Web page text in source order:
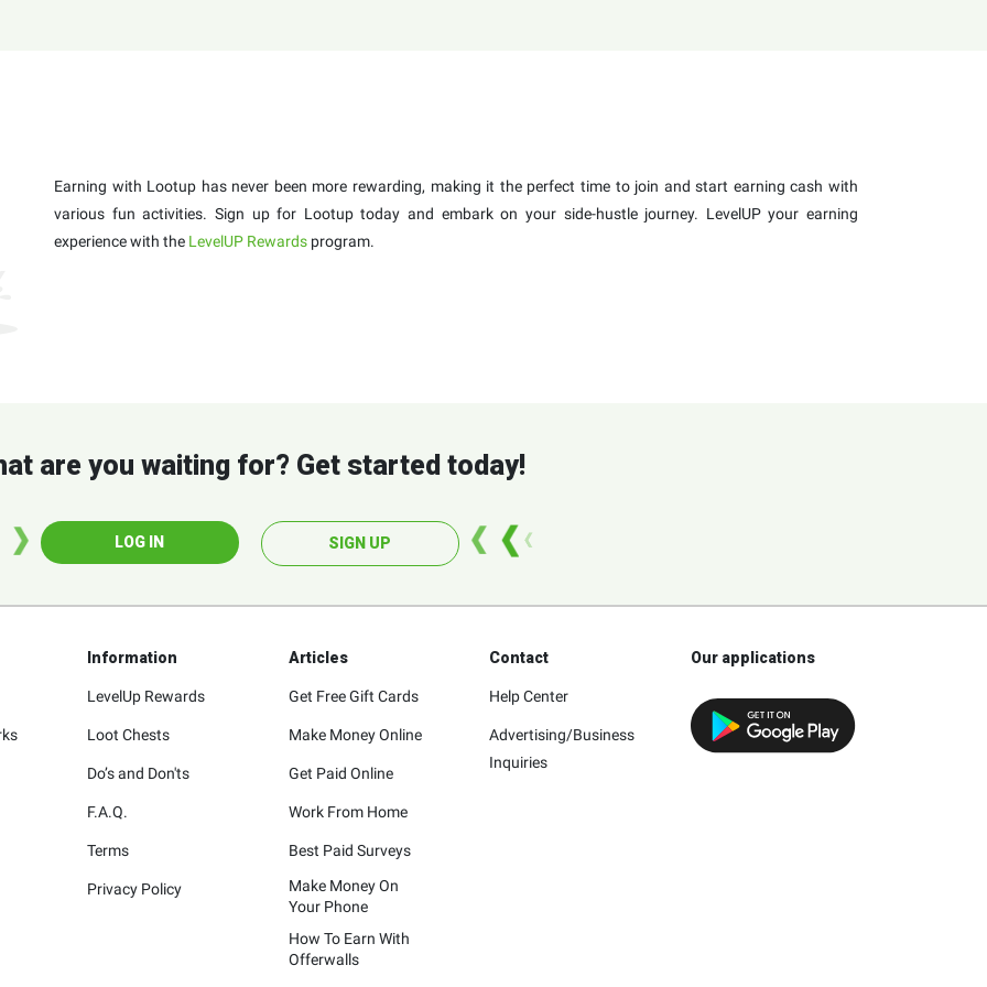
Earning with Lootup has never been more rewarding, making it the perfect time to join and start earning cash with
various fun activities. Sign up for Lootup today and embark on your side-hustle journey. LevelUP your earning
experience with the LevelUP Rewards program.
are you waiting for? Get started today!
LOG IN SIGN UP
Information
LevelUp Rewards
Loot Chests
Do’s and Don'ts
F.A.Q.
Terms
Privacy Policy
Articles
Get Free Gift Cards
Make Money Online
Get Paid Online
Work From Home
Best Paid Surveys
Make Money On
Your Phone
How To Earn With
Offerwalls
Contact
Help Center
Advertising/Business
Inquiries
Our applications